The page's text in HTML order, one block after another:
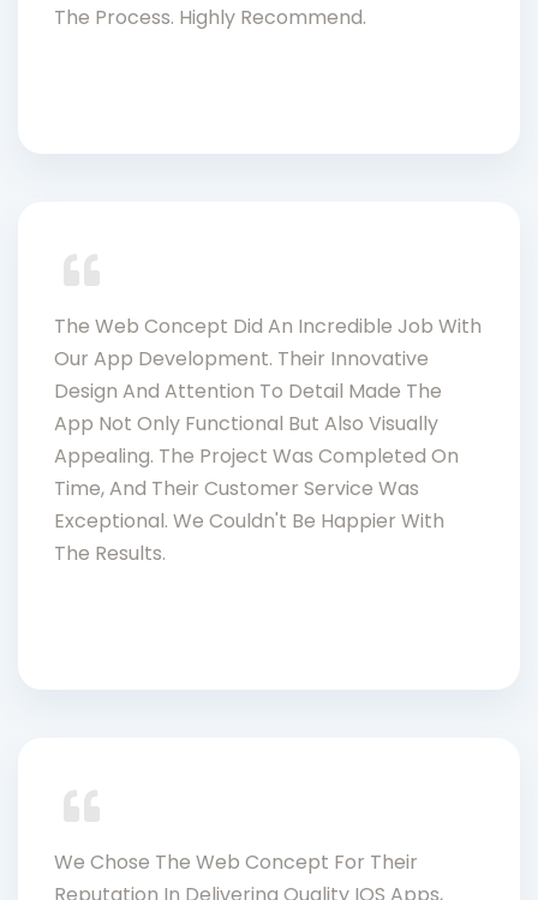
The Process. Highly Recommend.
The Web Concept Did An Incredible Job With
Our App Development. Their Innovative
Design And Attention To Detail Made The
App Not Only Functional But Also Visually
Appealing. The Project Was Completed On
Time, And Their Customer Service Was
Exceptional. We Couldn't Be Happier With
The Results.
We Chose The Web Concept For Their